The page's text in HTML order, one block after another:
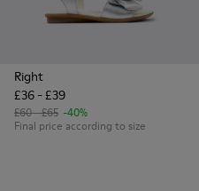
Right
£36 - £39
£60 - £65 -40%
Final price according to size